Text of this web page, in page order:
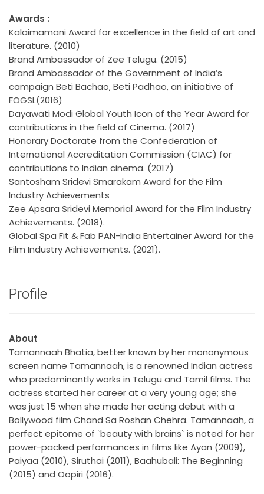
Awards :
Kalaimamani Award for excellence in the field of art and
literature. (2010)
Brand Ambassador of Zee Telugu. (2015)
Brand Ambassador of the Government of India’s
campaign Beti Bachao, Beti Padhao, an initiative of
FOGSI.(2016)
Dayawati Modi Global Youth Icon of the Year Award for
contributions in the field of Cinema. (2017)
Honorary Doctorate from the Confederation of
International Accreditation Commission (CIAC) for
contributions to Indian cinema. (2017)
Santosham Sridevi Smarakam Award for the Film
Industry Achievements
Zee Apsara Sridevi Memorial Award for the Film Industry
Achievements. (2018).
Global Spa Fit & Fab PAN-India Entertainer Award for the
Film Industry Achievements. (2021).
Profile
About
Tamannaah Bhatia, better known by her mononymous
screen name Tamannaah, is a renowned Indian actress
who predominantly works in Telugu and Tamil films. The
actress started her career at a very young age; she
was just 15 when she made her acting debut with a
Bollywood film Chand Sa Roshan Chehra. Tamannaah, a
perfect epitome of `beauty with brains` is noted for her
power-packed performances in films like Ayan (2009),
Paiyaa (2010), Siruthai (2011), Baahubali: The Beginning
(2015) and Oopiri (2016).